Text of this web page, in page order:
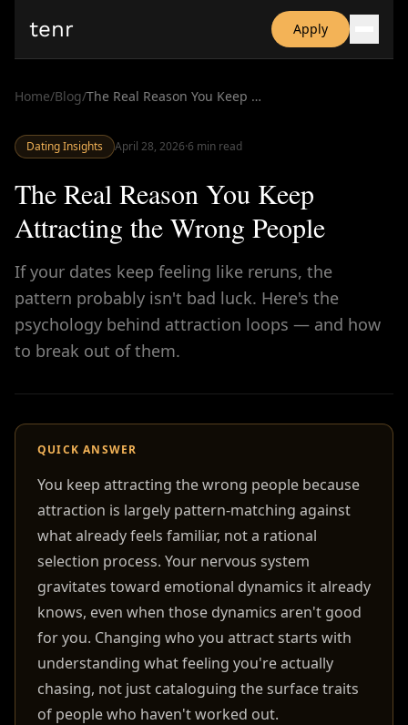
tenr Apply
Date-onomics
Dating App Simulator
Home/Blog/ The Real Reason You Keep Attracting the Wrong People
Dating Insights April 28, 2026·6 min read
The Real Reason You Keep
Attracting the Wrong People
If your dates keep feeling like reruns, the
pattern probably isn't bad luck. Here's the
psychology behind attraction loops — and how
to break out of them.
QUICK ANSWER
You keep attracting the wrong people because
attraction is largely pattern-matching against
what already feels familiar, not a rational
selection process. Your nervous system
gravitates toward emotional dynamics it already
knows, even when those dynamics aren't good
for you. Changing who you attract starts with
understanding what feeling you're actually
chasing, not just cataloguing the surface traits
of people who haven't worked out.